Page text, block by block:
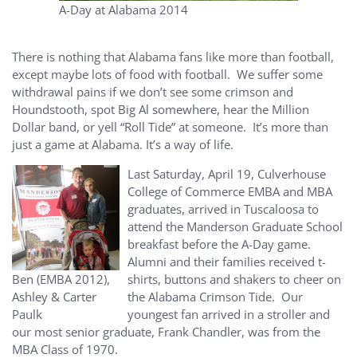
A-Day at Alabama 2014
There is nothing that Alabama fans like more than football,
except maybe lots of food with football. We suffer some
withdrawal pains if we don’t see some crimson and
Houndstooth, spot Big Al somewhere, hear the Million
Dollar band, or yell “Roll Tide” at someone. It’s more than
just a game at Alabama. It’s a way of life.
Ben (EMBA 2012),
Ashley & Carter
Paulk
Last Saturday, April 19, Culverhouse
College of Commerce EMBA and MBA
graduates, arrived in Tuscaloosa to
attend the Manderson Graduate School
breakfast before the A-Day game.
Alumni and their families received t-
shirts, buttons and shakers to cheer on
the Alabama Crimson Tide. Our
youngest fan arrived in a stroller and
our most senior graduate, Frank Chandler, was from the
MBA Class of 1970.